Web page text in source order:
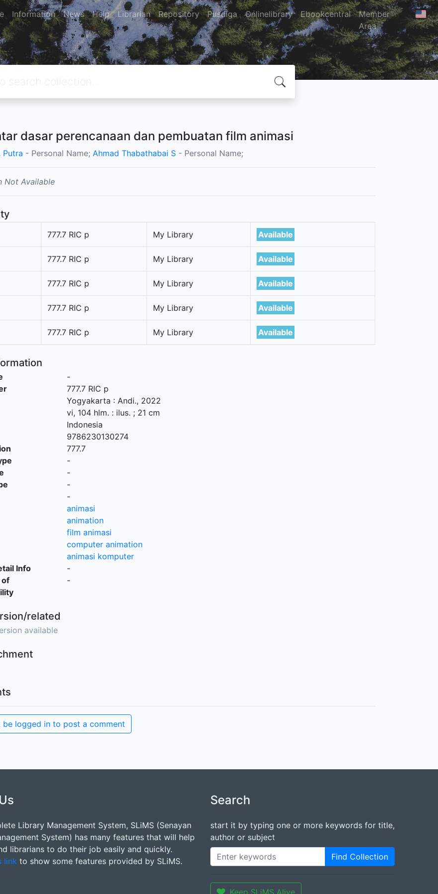
Information News Help Librarian Repository Pusdiga Onlinelibrary Ebookcentral
Member
Area
dasar perencanaan dan pembuatan film animasi
Putra - Personal Name; Ahmad Thabathabai S - Personal Name;
Not Available
777.7 RIC p My Library Available
777.7 RIC p My Library Available
777.7 RIC p My Library Available
777.7 RIC p My Library Available
777.7 RIC p My Library Available
-
777.7 RIC p
Yogyakarta : Andi., 2022
vi, 104 hlm. : ilus. ; 21 cm
Indonesia
9786230130274
777.7
-
-
-
-
animasi
animation
film animasi
computer animation
animasi komputer
Info
-
of
-
related
available
be logged in to post a comment
Library Management System, SLiMS (Senayan
System) has many features that will help
librarians to do their job easily and quickly.
link to show some features provided by SLiMS.
Search
start it by typing one or more keywords for title,
author or subject
Find Collection
Keep SLiMS Alive